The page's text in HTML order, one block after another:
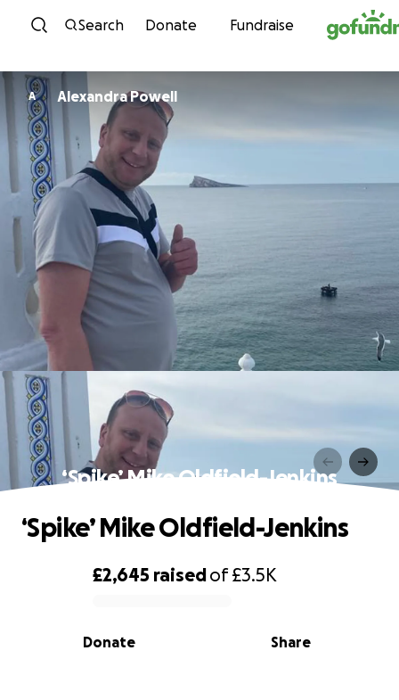
Skip to content
Search Donate Fundraise
A Alexandra Powell
‘Spike’ Mike Oldfield-Jenkins
0% complete
£2,645 raisedof£3.5K
Share
Donate
‘Spike’ Mike Oldfield-Jenkins